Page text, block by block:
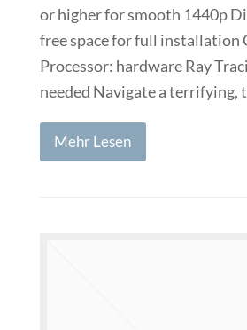
or higher for smooth 1440p
free space for full installation
Processor: hardware Ray
needed Navigate a terrifying,
Mehr Lesen